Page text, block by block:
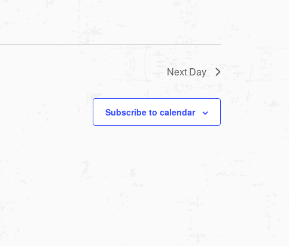
Next Day
Subscribe to calendar